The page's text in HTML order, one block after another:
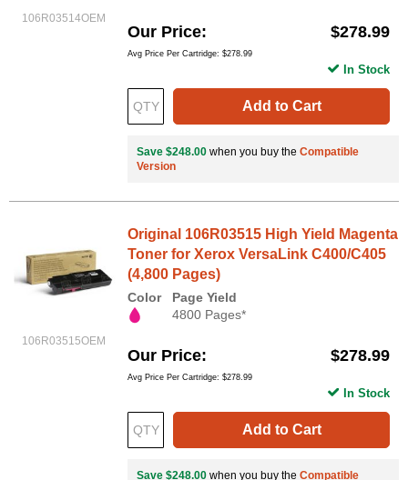
106R03514OEM
Our Price $278.99
Avg Price Per Cartridge: $278.99
Add to Cart
In Stock
Save $248.00 when you buy the Compatible
Version
106R03515OEM
Original 106R03515 High Yield Magenta
Toner for Xerox VersaLink C400/C405
(4,800 Pages)
Color
Page Yield
4800 Pages*
Our Price $278.99
Avg Price Per Cartridge: $278.99
Add to Cart
In Stock
Save $248.00 when you buy the Compatible